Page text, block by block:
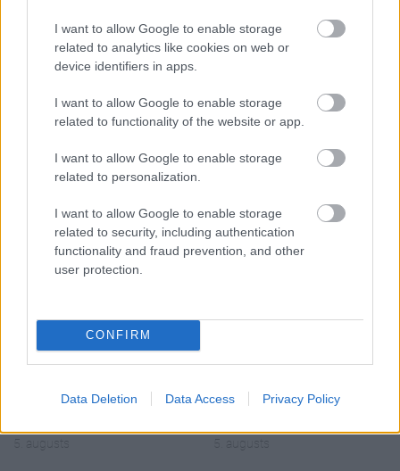
I want to allow Google to enable storage
related to analytics like cookies on web or
device identifiers in apps.
I want to allow Google to enable storage
related to functionality of the website or app.
I want to allow Google to enable storage
related to personalization.
I want to allow Google to enable storage
related to security, including authentication
functionality and fraud prevention, and other
user protection.
CONFIRM
Data Deletion Data Access Privacy Policy
Populārākie video
00:19:14
par karadarbību Ukrainā
1. daļa
5. augusts
00:23:04
04.08.2026 Runāsim
atklāti 2. daļa
4. augusts
05.08.2026 Preses
5. augusts
05.08.2026 Preses
5. augusts